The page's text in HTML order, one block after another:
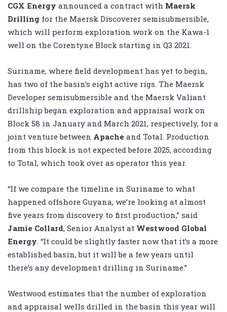
CGX Energy announced a contract with Maersk
Drilling for the Maersk Discoverer semisubmersible,
which will perform exploration work on the Kawa-1
well on the Corentyne Block starting in Q3 2021.
Suriname, where field development has yet to begin,
has two of the basin’s eight active rigs. The Maersk
Developer semisubmersible and the Maersk Valiant
drillship began exploration and appraisal work on
Block 58 in January and March 2021, respectively, for a
joint venture between Apache and Total. Production
from this block is not expected before 2025, according
to Total, which took over as operator this year.
“If we compare the timeline in Suriname to what
happened offshore Guyana, we’re looking at almost
five years from discovery to first production,” said
Jamie Collard, Senior Analyst at Westwood Global
Energy. “It could be slightly faster now that it’s a more
established basin, but it will be a few years until
there’s any development drilling in Suriname.”
Westwood estimates that the number of exploration
and appraisal wells drilled in the basin this year will